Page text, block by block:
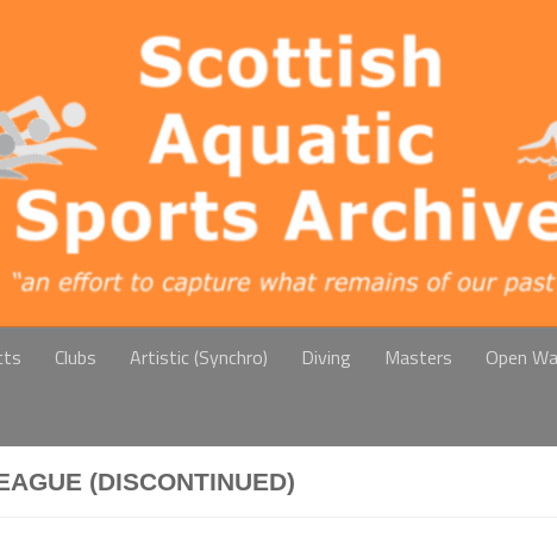
Clubs Artistic (Synchro) Diving Masters Open
(DISCONTINUED)